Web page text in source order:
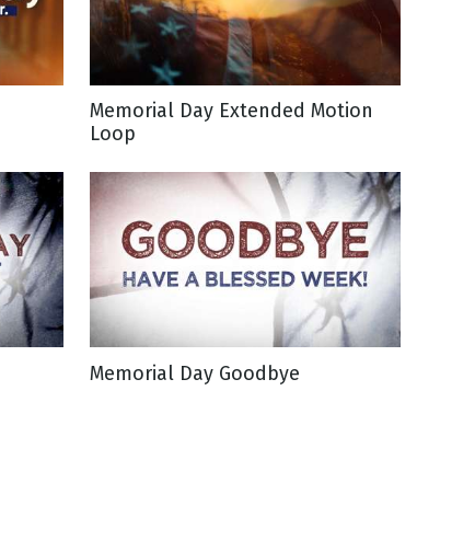
Memorial Day Extended Motion
Loop
Memorial Day Goodbye